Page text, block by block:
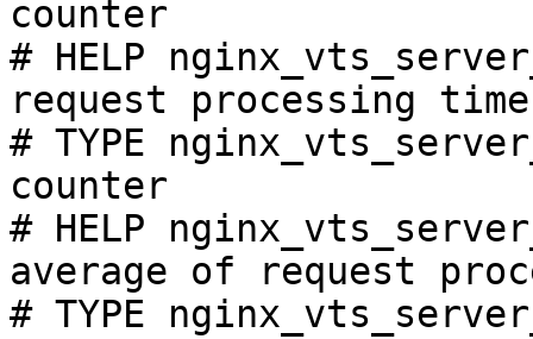
counter
# HELP
request processing
# TYPE
counter
# HELP
average of request
# TYPE